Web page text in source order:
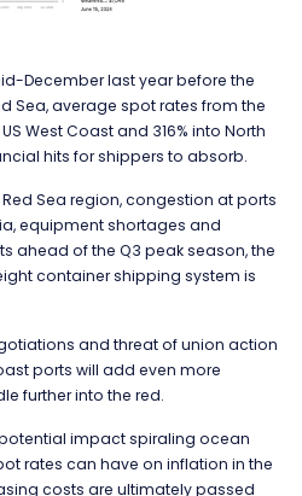
December last year before the
Sea, average spot rates from the
West Coast and 316% into North
hits for shippers to absorb.
Sea region, congestion at ports
equipment shortages and
ahead of the Q3 peak season, the
container shipping system is
and threat of union action
ports will add even more
further into the red.
impact spiraling ocean
rates can have on inflation in the
costs are ultimately passed